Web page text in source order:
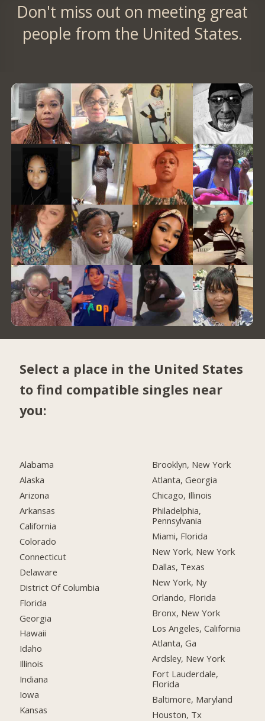
Don't miss out on meeting great
people from the United States.
Select a place in the United States
to find compatible singles near
you:
Alabama
Alaska
Arizona
Arkansas
California
Colorado
Connecticut
Delaware
District Of Columbia
Florida
Georgia
Hawaii
Idaho
Illinois
Indiana
Iowa
Kansas
Brooklyn, New York
Atlanta, Georgia
Chicago, Illinois
Philadelphia,
Pennsylvania
Miami, Florida
New York, New York
Dallas, Texas
New York, Ny
Orlando, Florida
Bronx, New York
Los Angeles, California
Atlanta, Ga
Ardsley, New York
Fort Lauderdale,
Florida
Baltimore, Maryland
Houston, Tx